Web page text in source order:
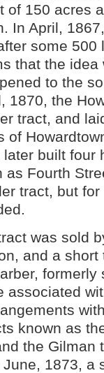
of 150 acres
In April,
some 500
that the
to the
1870, the
tract, and
of
built four
as Fourth
tract, but
was sold
and a short
formerly
associated
known as
the Gilman
1873, a